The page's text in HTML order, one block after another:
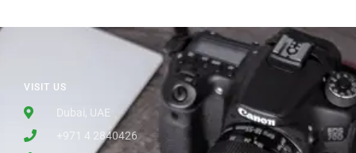
VISIT US
Dubai, UAE
+971 4 2840426